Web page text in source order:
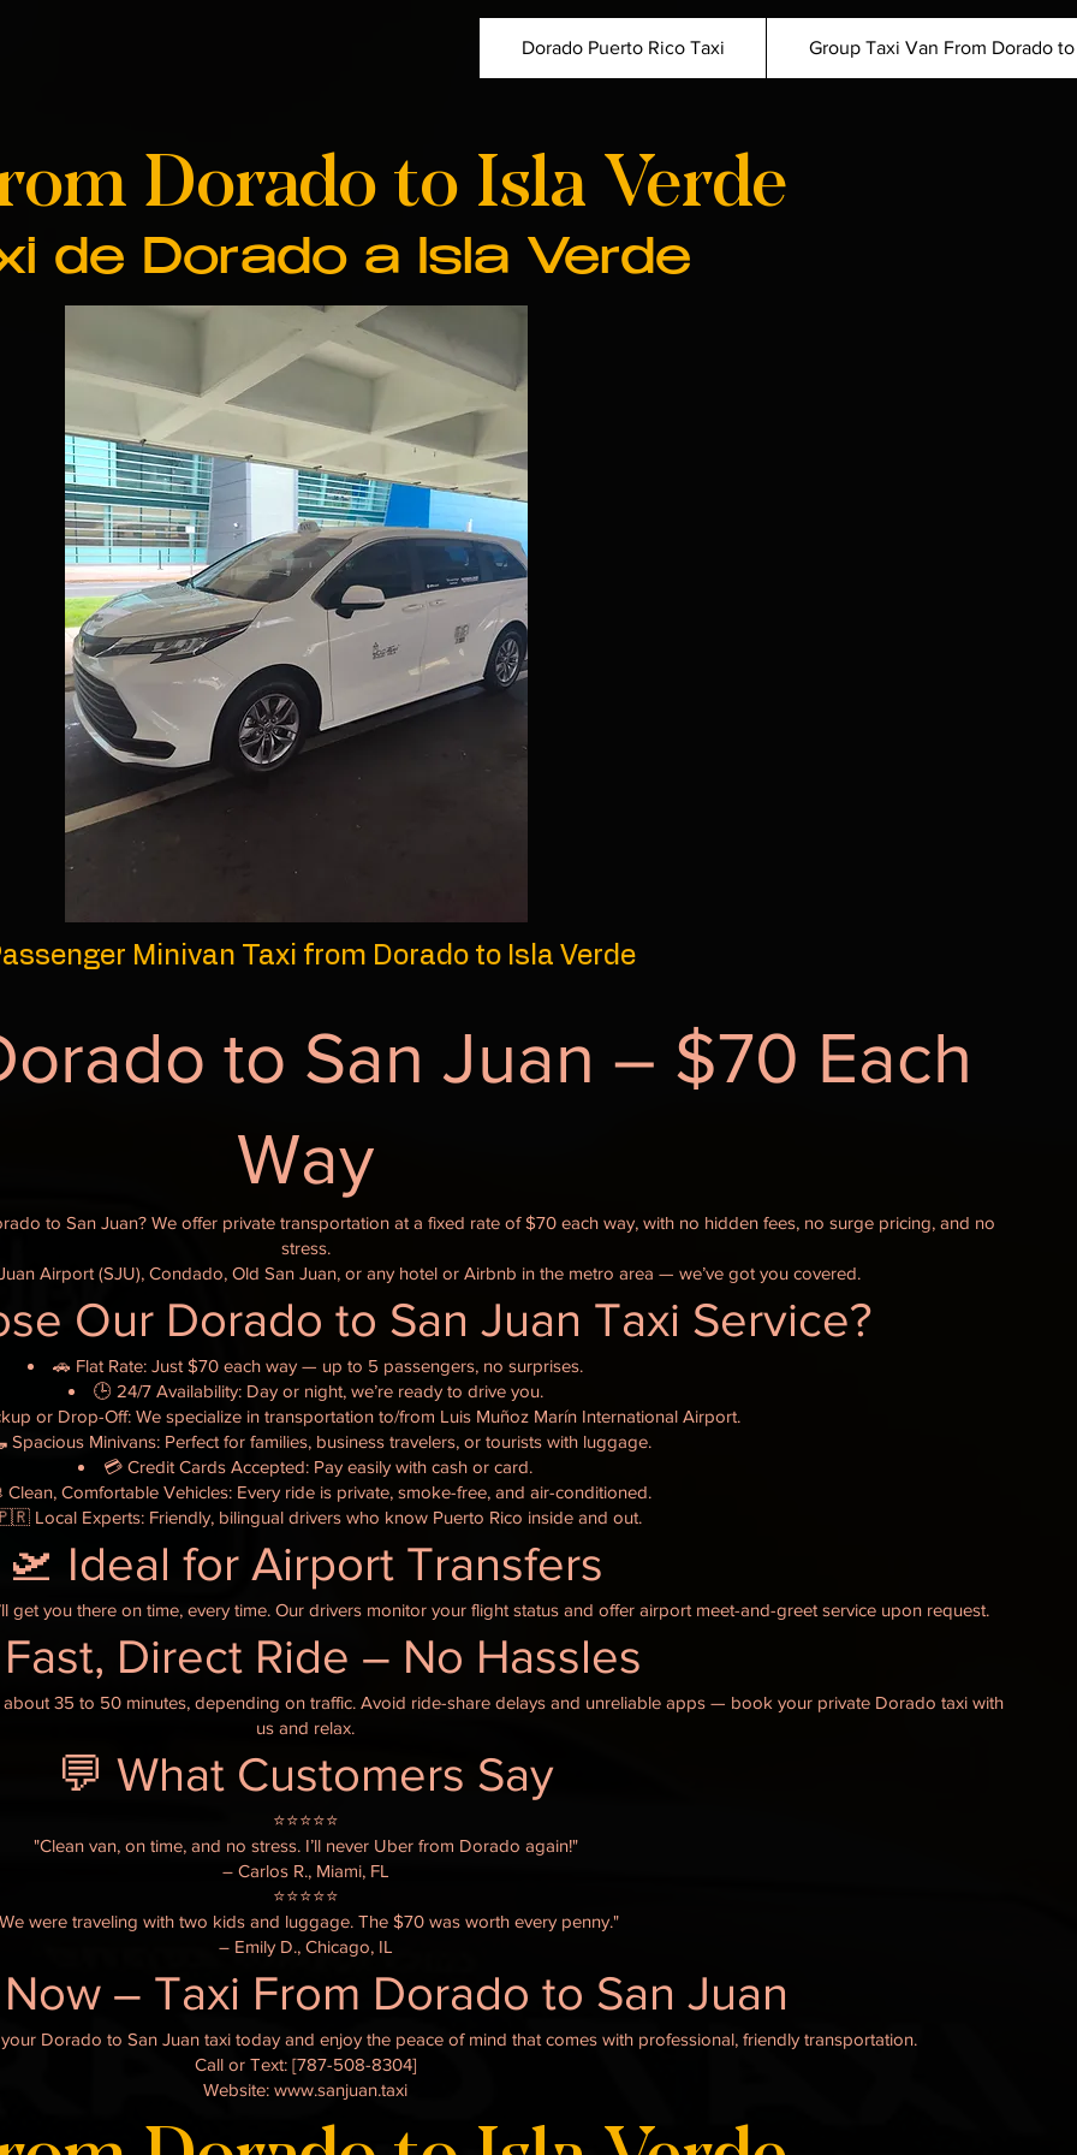
Dorado Puerto Rico Taxi Group Taxi Van From Dorado
Dorado to Isla Verde
de Dorado a Isla Verde
Minivan Taxi from Dorado to Isla Verde
to San Juan – $70 Each
Way
to San Juan? We offer private transportation at a fixed rate of $70 each way, with no hidden fees, no surge pricing, and no
stress.
Airport (SJU), Condado, Old San Juan, or any hotel or Airbnb in the metro area — we’ve got you covered.
Our Dorado to San Juan Taxi Service?
🚗 Flat Rate: Just $70 each way — up to 5 passengers, no surprises.
🕒 24/7 Availability: Day or night, we’re ready to drive you.
or Drop-Off: We specialize in transportation to/from Luis Muñoz Marín International Airport.
Spacious Minivans: Perfect for families, business travelers, or tourists with luggage.
💳 Credit Cards Accepted: Pay easily with cash or card.
Clean, Comfortable Vehicles: Every ride is private, smoke-free, and air-conditioned.
Local Experts: Friendly, bilingual drivers who know Puerto Rico inside and out.
🛫 Ideal for Airport Transfers
get you there on time, every time. Our drivers monitor your flight status and offer airport meet-and-greet service upon request.
Fast, Direct Ride – No Hassles
35 to 50 minutes, depending on traffic. Avoid ride-share delays and unreliable apps — book your private Dorado taxi with
us and relax.
💬 What Customers Say
⭐️⭐️⭐️⭐️⭐️
"Clean van, on time, and no stress. I’ll never Uber from Dorado again!"
– Carlos R., Miami, FL
⭐️⭐️⭐️⭐️⭐️
were traveling with two kids and luggage. The $70 was worth every penny."
– Emily D., Chicago, IL
– Taxi From Dorado to San Juan
your Dorado to San Juan taxi today and enjoy the peace of mind that comes with professional, friendly transportation.
Call or Text: [787-508-8304]
Website: www.sanjuan.taxi